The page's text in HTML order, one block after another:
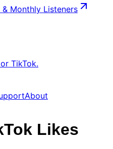
& Monthly Listeners
TikTok.
About
Likes